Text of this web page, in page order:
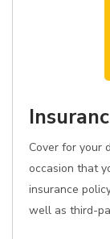
Cover for your
occasion that
insurance
well as third-